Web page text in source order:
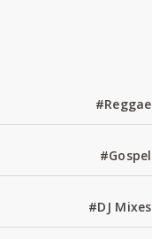
#Reggae
#Gospel
#DJ Mixes